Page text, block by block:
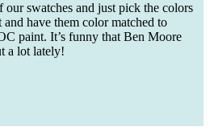
our swatches and just pick the colors
and have them color matched to
paint. It’s funny that Ben Moore
a lot lately!